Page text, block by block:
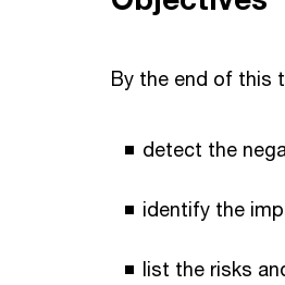
By the end of this
detect the
identify the
list the risks